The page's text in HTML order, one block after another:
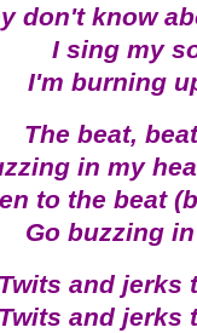
don't know
I sing my
I'm burning
The beat,
in my
to the beat
Go buzzing
Twits and jerks
Twits and jerks